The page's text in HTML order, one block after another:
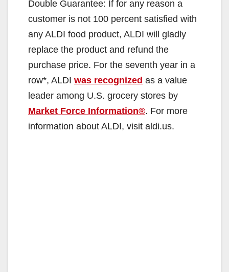
Double Guarantee: If for any reason a
customer is not 100 percent satisfied with
any ALDI food product, ALDI will gladly
replace the product and refund the
purchase price. For the seventh year in a
row*, ALDI was recognized as a value
leader among U.S. grocery stores by
Market Force Information®. For more
information about ALDI, visit aldi.us.